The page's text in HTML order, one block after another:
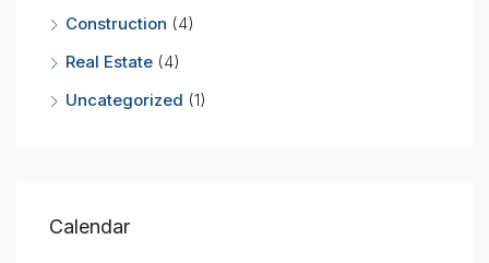
Construction (4)
Real Estate (4)
Uncategorized (1)
Calendar